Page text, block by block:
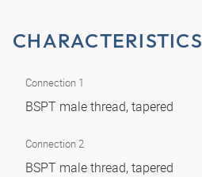
CHARACTERISTICS
Connection 1
BSPT male thread, tapered
Connection 2
BSPT male thread, tapered